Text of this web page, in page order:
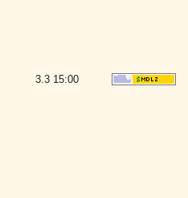
3.3 15:00